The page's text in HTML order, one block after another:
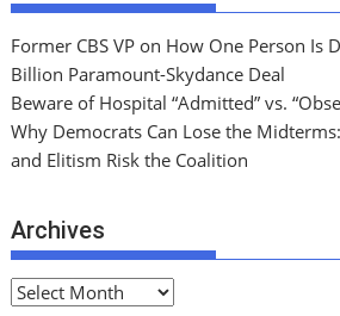
Former CBS VP on How One Person Is
Billion Paramount-Skydance Deal
Beware of Hospital “Admitted” vs.
Why Democrats Can Lose the
and Elitism Risk the Coalition
Archives
A